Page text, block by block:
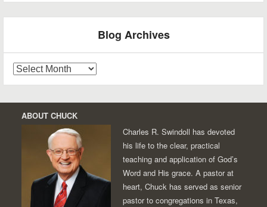
Blog Archives
Archives
ABOUT CHUCK
Charles R. Swindoll has devoted
his life to the clear, practical
teaching and application of God’s
Word and His grace. A pastor at
heart, Chuck has served as senior
pastor to congregations in Texas,